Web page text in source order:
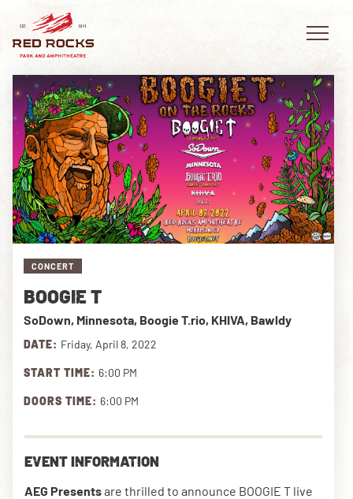
NEWSLETTER
DOWNLOAD THE APP
EVENTS
PLAN YOUR VISIT
EXPLORE RED ROCKS
OUR STORY
VIDEO
PRIVATE EVENTS
CONCERT
BOOGIE T
SoDown, Minnesota, Boogie T.rio, KHIVA, Bawldy
DATE: Friday, April 8, 2022
START TIME: 6:00 PM
DOORS TIME: 6:00 PM
EVENT INFORMATION
AEG Presentsare thrilled to announce BOOGIE T live